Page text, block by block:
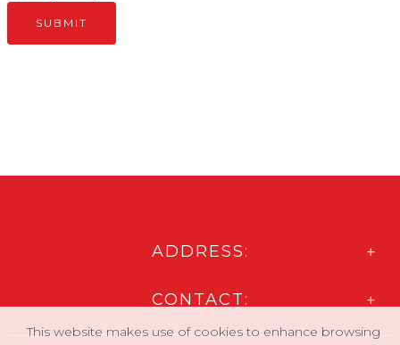
ADDRESS:
CONTACT:
This website makes use of cookies to enhance browsing